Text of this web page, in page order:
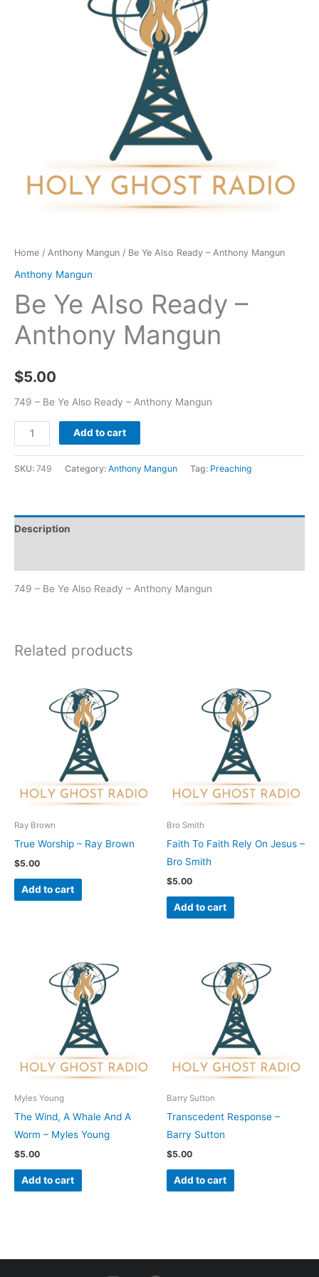
Home / Anthony Mangun / Be Ye Also Ready – Anthony Mangun
Anthony Mangun
Be Ye Also Ready –
Anthony Mangun
$5.00
749 – Be Ye Also Ready – Anthony Mangun
Add to cart
SKU: 749 Category: Anthony Mangun Tag: Preaching
Description
749 – Be Ye Also Ready – Anthony Mangun
Related products
Ray Brown
True Worship – Ray Brown
$5.00
Add to cart
Bro Smith
Faith To Faith Rely On Jesus –
Bro Smith
$5.00
Add to cart
Myles Young
The Wind, A Whale And A
Worm – Myles Young
$5.00
Add to cart
Barry Sutton
Transcedent Response –
Barry Sutton
$5.00
Add to cart